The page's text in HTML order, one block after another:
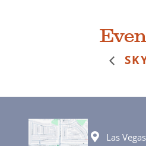
Las